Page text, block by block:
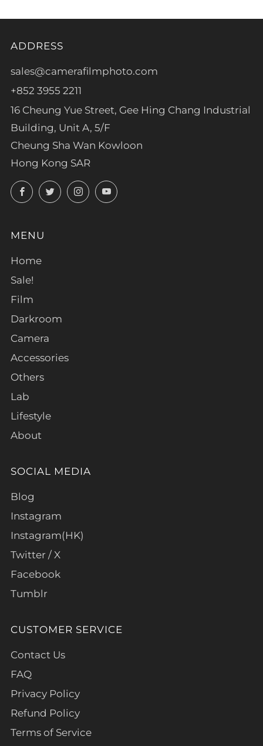
ADDRESS
sales@camerafilmphoto.com
+852 3955 2211
16 Cheung Yue Street, Gee Hing Chang Industrial
Building, Unit A, 5/F
Cheung Sha Wan Kowloon
Hong Kong SAR
FacebookTwitterInstagramYouTube
MENU
Home
Sale!
Film
Darkroom
Camera
Accessories
Others
Lab
Lifestyle
About
SOCIAL MEDIA
Blog
Instagram
Instagram(HK)
Twitter / X
Facebook
Tumblr
CUSTOMER SERVICE
Contact Us
FAQ
Privacy Policy
Refund Policy
Terms of Service